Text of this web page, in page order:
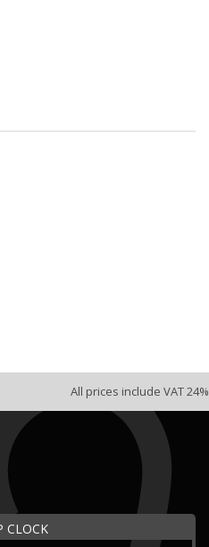
All prices include VAT 24%
CLOCK